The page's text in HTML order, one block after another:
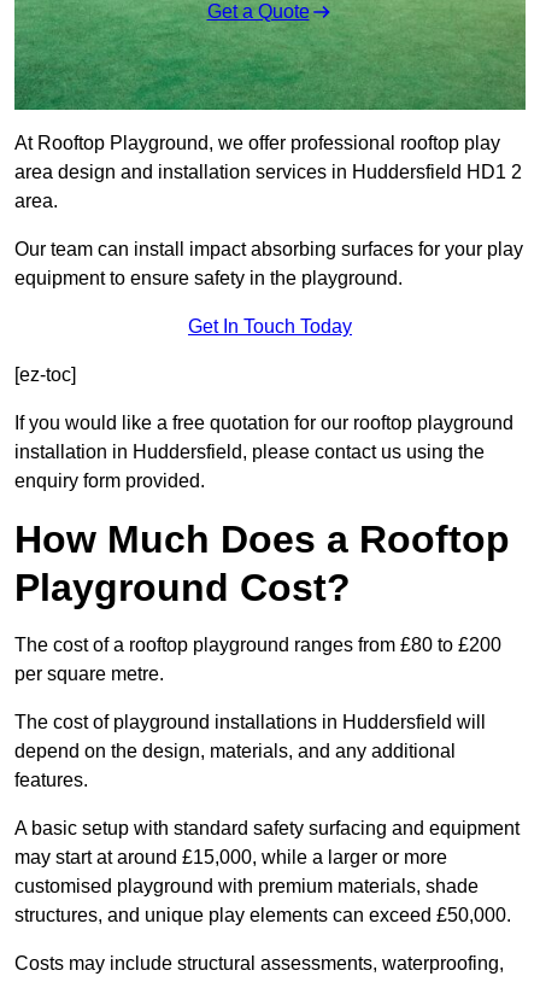
Get a Quote
At Rooftop Playground, we offer professional rooftop play
area design and installation services in Huddersfield HD1 2
area.
Our team can install impact absorbing surfaces for your play
equipment to ensure safety in the playground.
Get In Touch Today
[ez-toc]
If you would like a free quotation for our rooftop playground
installation in Huddersfield, please contact us using the
enquiry form provided.
How Much Does a Rooftop
Playground Cost?
The cost of a rooftop playground ranges from £80 to £200
per square metre.
The cost of playground installations in Huddersfield will
depend on the design, materials, and any additional
features.
A basic setup with standard safety surfacing and equipment
may start at around £15,000, while a larger or more
customised playground with premium materials, shade
structures, and unique play elements can exceed £50,000.
Costs may include structural assessments, waterproofing,